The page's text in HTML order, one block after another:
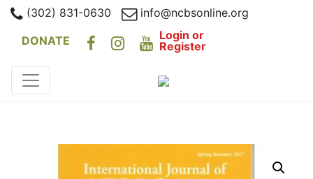
(302) 831-0630
info@ncbsonline.org
DONATE
Login or
Register